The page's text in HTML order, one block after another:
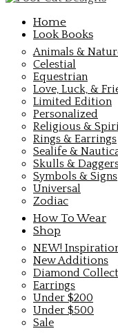
Home
Look Books
Animals &
Celestial
Equestrian
Love, Luck, &
Limited Edition
Personalized
Religious &
Rings & Earrings
Sealife &
Skulls &
Symbols & Signs
Universal
Zodiac
How To Wear
Shop
NEW!
New Additions
Diamond
Earrings
Under $200
Under $500
Sale